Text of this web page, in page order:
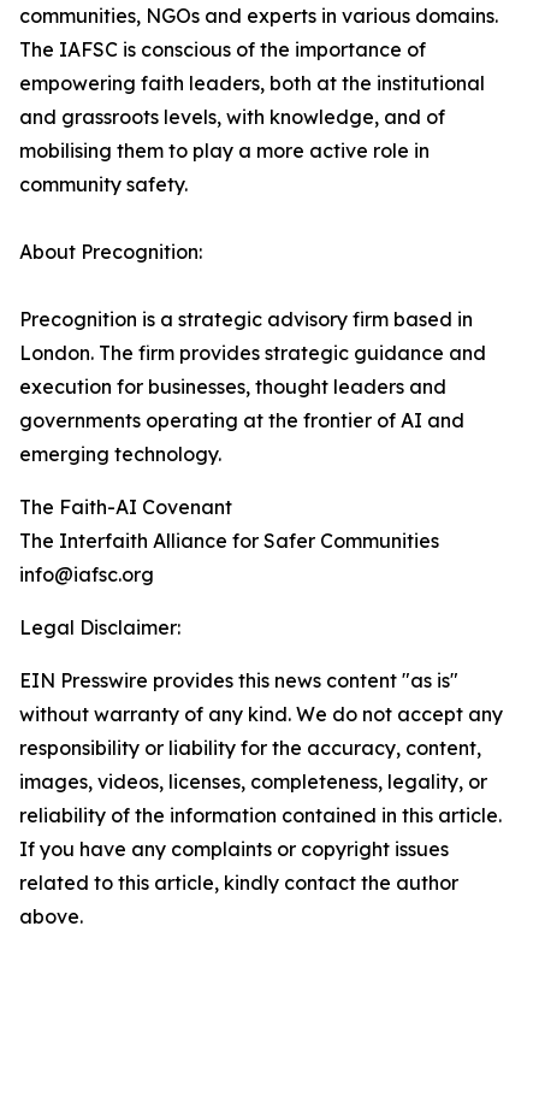
communities, NGOs and experts in various domains.
The IAFSC is conscious of the importance of
empowering faith leaders, both at the institutional
and grassroots levels, with knowledge, and of
mobilising them to play a more active role in
community safety.
About Precognition:
Precognition is a strategic advisory firm based in
London. The firm provides strategic guidance and
execution for businesses, thought leaders and
governments operating at the frontier of AI and
emerging technology.
The Faith-AI Covenant
The Interfaith Alliance for Safer Communities
info@iafsc.org
Legal Disclaimer:
EIN Presswire provides this news content "as is"
without warranty of any kind. We do not accept any
responsibility or liability for the accuracy, content,
images, videos, licenses, completeness, legality, or
reliability of the information contained in this article.
If you have any complaints or copyright issues
related to this article, kindly contact the author
above.